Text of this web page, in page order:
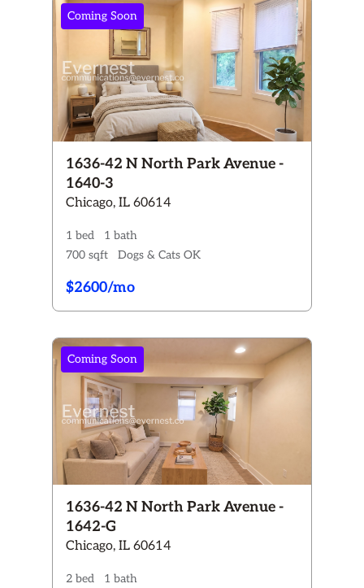
Coming Soon
1636-42 N North Park Avenue -
1640-3
Chicago, IL 60614
1 bed
1 bath
700 sqft
Dogs & Cats OK
$2600/mo
Coming Soon
1636-42 N North Park Avenue -
1642-G
Chicago, IL 60614
2 bed 1 bath